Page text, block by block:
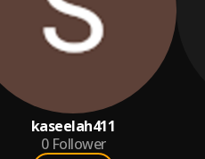
kaseelah411
0 Follower